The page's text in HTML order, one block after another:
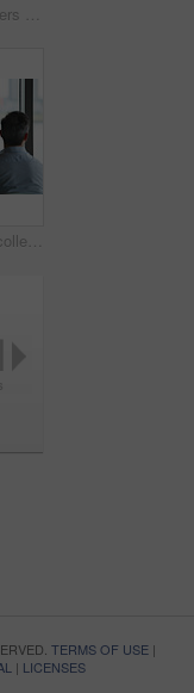
Shot of two coworkers talking together while sitting in an office
Shot of a group of colleagues talking together in a modern office
TERMS OF USE|
| LICENSES